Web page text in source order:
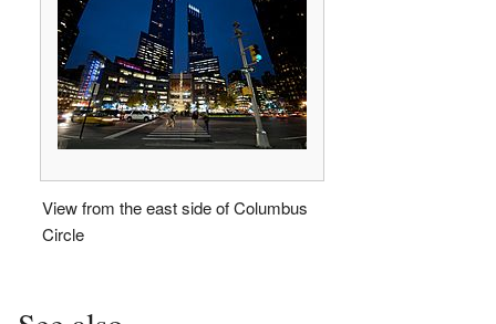
View from the east side of Columbus
Circle